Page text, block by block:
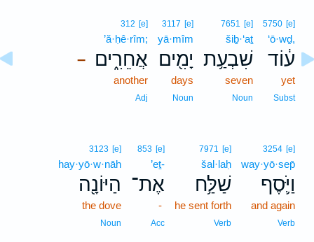
5750 [e]
‘ō·wḏ,
ע֔וֹד
yet
Subst
7651 [e]
šiḇ·‘aṯ
שִׁבְעַ֥ת
seven
Noun
3117 [e]
yā·mîm
יָמִ֖ים
days
Noun
–
312 [e]
’ă·ḥê·rîm;
אֲחֵרִ֑ים
another
Adj
3254 [e]
way·yō·sep̄
וַיֹּ֛סֶף
and again
Verb
7971 [e]
šal·laḥ
שַׁלַּ֥ח
he sent forth
Verb
853 [e]
’eṯ-
אֶת־
-
Acc
3123 [e]
hay·yō·w·nāh
הַיּוֹנָ֖ה
the dove
Noun